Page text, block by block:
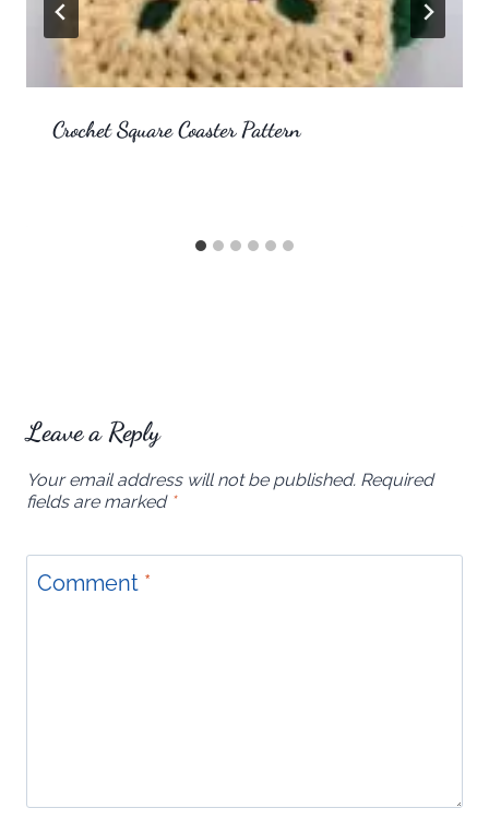
Crochet Square Coaster Pattern
Leave a Reply
Your email address will not be published. Required
fields are marked *
Comment *